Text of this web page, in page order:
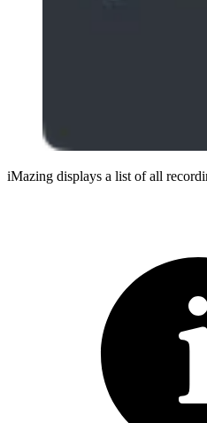
iMazing displays a list of all